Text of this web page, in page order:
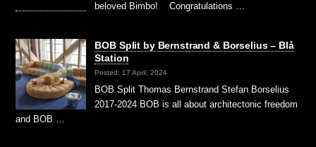
beloved Bimbo! Congratulations …
BOB Split by Bernstrand & Borselius – Blå
Station
Posted: 17 April, 2024
BOB Split Thomas Bernstrand Stefan Borselius
2017-2024 BOB is all about architectonic freedom
and BOB …